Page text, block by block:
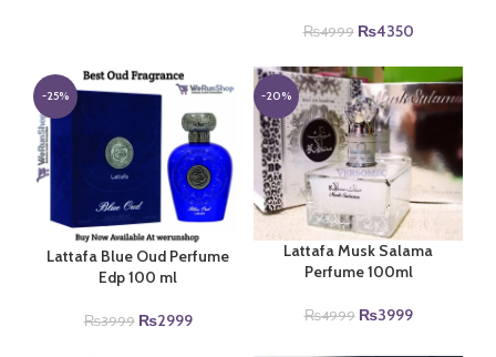
₨4999 Original
was:
₨4999.
₨4350Current
is:
₨4350.
-25%
Lattafa Blue Oud Perfume
Edp 100 ml
₨3999 Original
₨2999Current
-20%
Lattafa Musk Salama
Perfume 100ml
₨4999 Original
₨3999Current